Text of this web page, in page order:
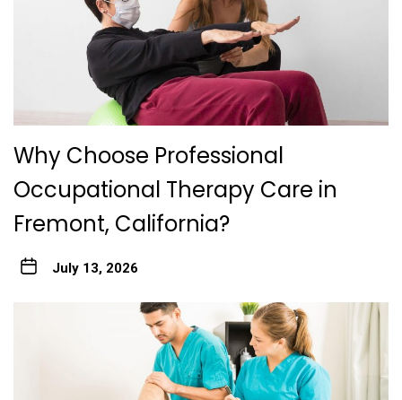
Why Choose Professional
Occupational Therapy Care in
Fremont, California?
July 13, 2026